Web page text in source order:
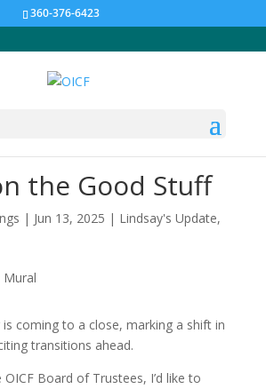
360-376-6423
the Good Stuff
| Jun 13, 2025 | Lindsay's Update,
coming to a close, marking a shift in
transitions ahead.
Board of Trustees, I’d like to